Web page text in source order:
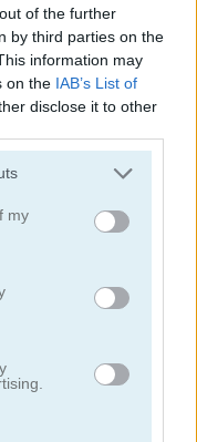
of the further
by third parties on the
information may
on the IAB’s List of
disclose it to other
one or more Google
You may click to
third-party tags to
in below Google
my
You Santa!